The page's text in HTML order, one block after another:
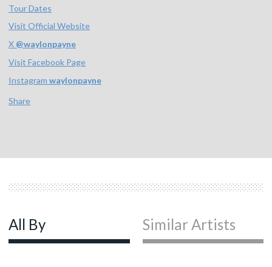
Tour Dates
Visit Official Website
X @waylonpayne
Visit Facebook Page
Instagram waylonpayne
Share
All By Similar Artists